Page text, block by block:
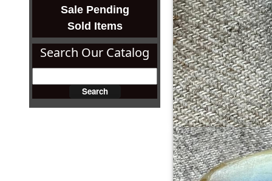
Sale Pending
Sold Items
Search Our Catalog